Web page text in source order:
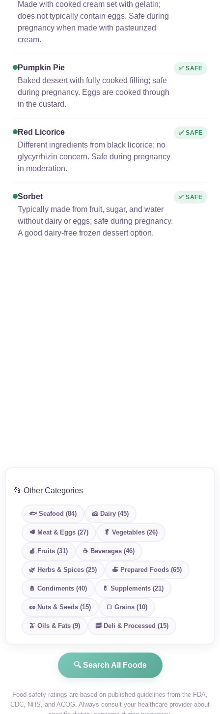
Made with cooked cream set with gelatin;
does not typically contain eggs. Safe during
pregnancy when made with pasteurized
cream.
Pumpkin Pie
Baked dessert with fully cooked filling; safe
during pregnancy. Eggs are cooked through
in the custard.
✅ SAFE
Red Licorice
Different ingredients from black licorice; no
glycyrrhizin concern. Safe during pregnancy
in moderation.
✅ SAFE
Sorbet
Typically made from fruit, sugar, and water
without dairy or eggs; safe during pregnancy.
A good dairy-free frozen dessert option.
✅ SAFE
📂 Other Categories
🐟 Seafood (84) 🧀 Dairy (45)
🥩 Meat & Eggs (27) 🥬 Vegetables (26)
🍎 Fruits (31) ☕ Beverages (46)
🌿 Herbs & Spices (25) 🍝 Prepared Foods (65)
🧂 Condiments (40) 💊 Supplements (21)
🥜 Nuts & Seeds (15) 🍞 Grains (10)
🫒 Oils & Fats (9) 🥓 Deli & Processed (15)
🔍 Search All Foods
Food safety ratings are based on published guidelines from the FDA,
CDC, NHS, and ACOG. Always consult your healthcare provider about